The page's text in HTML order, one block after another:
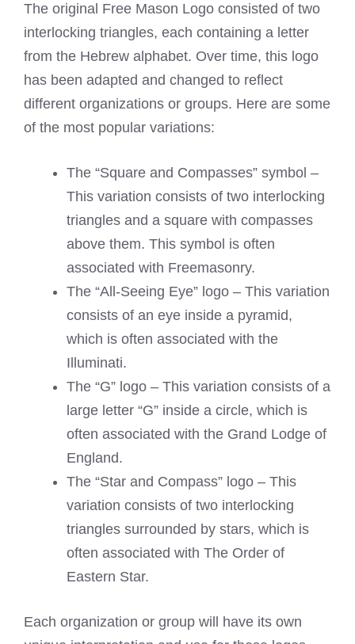
The original Free Mason Logo consisted of two
interlocking triangles, each containing a letter
from the Hebrew alphabet. Over time, this logo
has been adapted and changed to reflect
different organizations or groups. Here are some
of the most popular variations:
The “Square and Compasses” symbol –
This variation consists of two interlocking
triangles and a square with compasses
above them. This symbol is often
associated with Freemasonry.
The “All-Seeing Eye” logo – This variation
consists of an eye inside a pyramid,
which is often associated with the
Illuminati.
The “G” logo – This variation consists of a
large letter “G” inside a circle, which is
often associated with the Grand Lodge of
England.
The “Star and Compass” logo – This
variation consists of two interlocking
triangles surrounded by stars, which is
often associated with The Order of
Eastern Star.
Each organization or group will have its own